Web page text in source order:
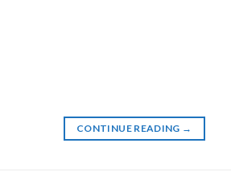
CONTINUE READING →